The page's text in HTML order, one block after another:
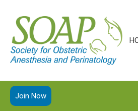
Join Now